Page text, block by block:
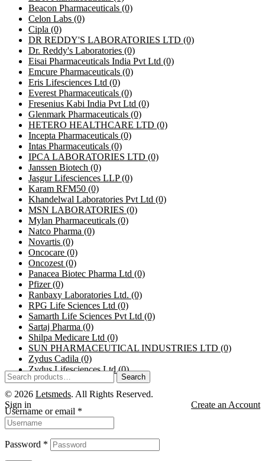
Beacon Pharmaceuticals (0)
Celon Labs (0)
Cipla (0)
DR REDDY'S LABORATORIES LTD (0)
Dr. Reddy's Laboratories (0)
Eisai Pharmaceuticals India Pvt Ltd (0)
Emcure Pharmaceuticals (0)
Eris Lifesciences Ltd (0)
Everest Pharmaceuticals (0)
Fresenius Kabi India Pvt Ltd (0)
Glenmark Pharmaceuticals (0)
HETERO HEALTHCARE LTD (0)
Incepta Pharmaceuticals (0)
Intas Pharmaceuticals (0)
IPCA LABORATORIES LTD (0)
Janssen Biotech (0)
Jasgur Lifesciences LLP(0)
Karam RFM50 (0)
Khandelwal Laboratories Pvt Ltd (0)
MSN LABORATORIES (0)
Mylan Pharmaceuticals (0)
Natco Pharma (0)
Novartis (0)
Oncocare (0)
Oncozest (0)
Panacea Biotec Pharma Ltd (0)
Pfizer(0)
Ranbaxy Laboratories Ltd. (0)
RPG Life Sciences Ltd (0)
Samarth Life Sciences Pvt Ltd (0)
Sartaj Pharma (0)
Shilpa Medicare Ltd (0)
SUN PHARMACEUTICAL INDUSTRIES LTD (0)
Zydus Cadila (0)
Zydus Lifesciences Ltd(0)
Search
© 2026 Letsmeds. All Rights Reserved.
Sign in
Create an Account
Username or email *
Password *